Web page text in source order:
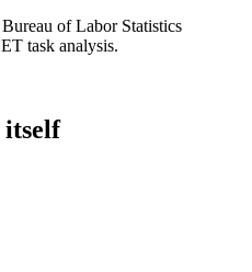
of Labor Statistics
task analysis.
itself